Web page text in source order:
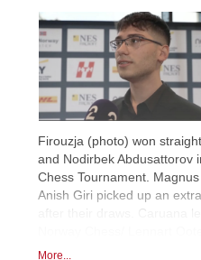
Firouzja (photo) won
and Nodirbek Abdusattorov
Chess Tournament.
Anish Giri picked up an
after their draws. Caruana
More...